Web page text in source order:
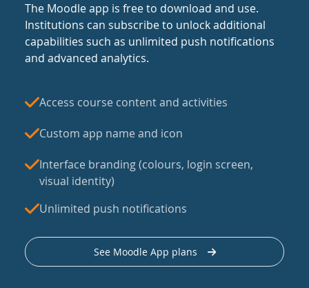
The Moodle app is free to download and use.
Institutions can subscribe to unlock additional
capabilities such as unlimited push notifications
and advanced analytics.
Access course content and activities
Custom app name and icon
Interface branding (colours, login screen,
visual identity)
Unlimited push notifications
See Moodle App plans